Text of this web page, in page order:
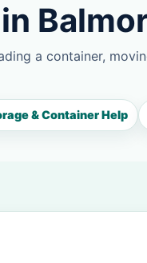
a container,
& Container Help